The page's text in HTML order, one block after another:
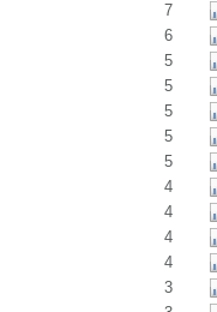
7
6
5
5
5
5
5
4
4
4
4
3